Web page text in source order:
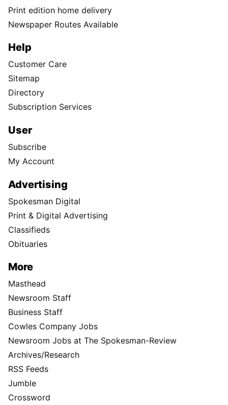
Print edition home delivery
Newspaper Routes Available
Help
Customer Care
Sitemap
Directory
Subscription Services
User
Subscribe
My Account
Advertising
Spokesman Digital
Print & Digital Advertising
Classifieds
Obituaries
More
Masthead
Newsroom Staff
Business Staff
Cowles Company Jobs
Newsroom Jobs at The Spokesman-Review
Archives/Research
RSS Feeds
Jumble
Crossword